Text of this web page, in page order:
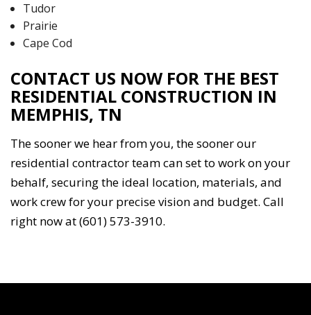
Tudor
Prairie
Cape Cod
CONTACT US NOW FOR THE BEST
RESIDENTIAL CONSTRUCTION IN
MEMPHIS, TN
The sooner we hear from you, the sooner our
residential contractor team can set to work on your
behalf, securing the ideal location, materials, and
work crew for your precise vision and budget. Call
right now at (601) 573-3910.